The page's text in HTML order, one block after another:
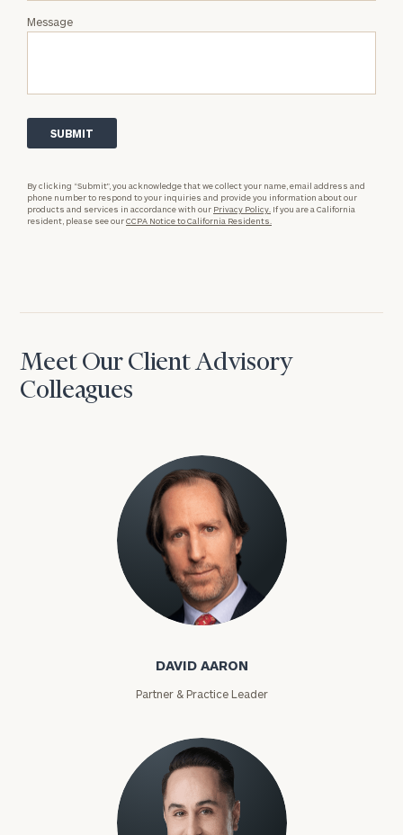
Message
By clicking “Submit”, you acknowledge that we collect your name, email address and
phone number to respond to your inquiries and provide you information about our
products and services in accordance with our Privacy Policy. If you are a California
resident, please see ourCCPA Notice to California Residents.
Meet Our Client Advisory
Colleagues
David Aaron
DAVID AARON
Partner & Practice Leader